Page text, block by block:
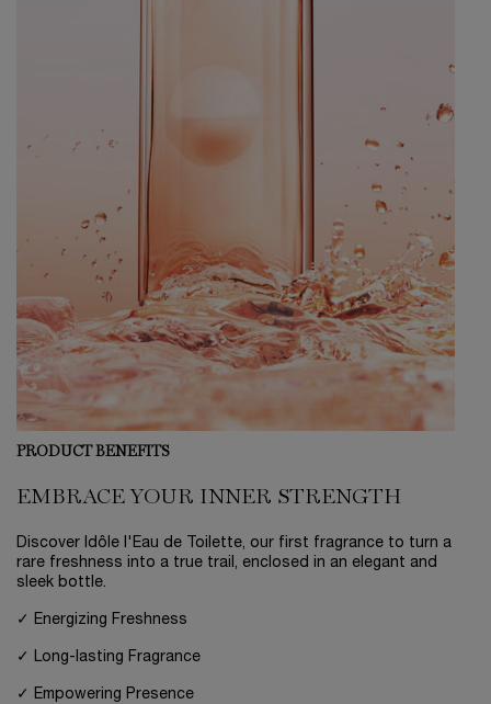
PRODUCT BENEFITS
EMBRACE YOUR INNER STRENGTH
Discover Idôle l'Eau de Toilette, our first fragrance to turn a
rare freshness into a true trail, enclosed in an elegant and
sleek bottle.
✓ Energizing Freshness
✓ Long-lasting Fragrance
✓ Empowering Presence